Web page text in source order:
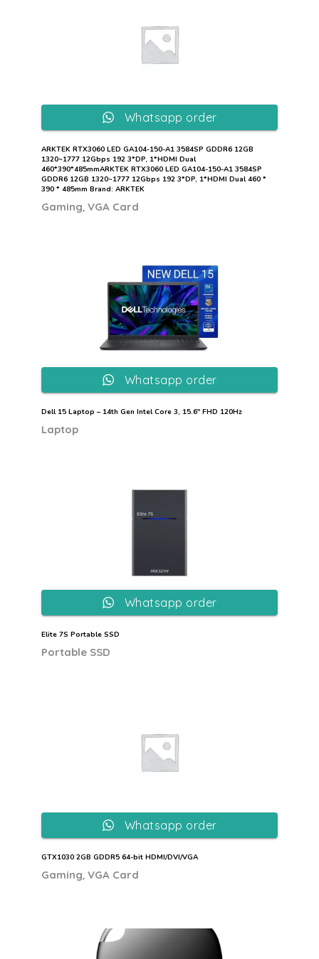
ARKTEK RTX3060 LED GA104-150-A1 3584SP GDDR6 12GB
1320~1777 12Gbps 192 3*DP, 1*HDMI Dual
460*390*485mmARKTEK RTX3060 LED GA104-150-A1 3584SP
GDDR6 12GB 1320~1777 12Gbps 192 3*DP, 1*HDMI Dual 460 *
390 * 485mm Brand: ARKTEK
Gaming VGA Card
Whatsapp order
Dell 15 Laptop – 14th Gen Intel Core 3, 15.6″ FHD 120Hz
Laptop
Whatsapp order
Elite 7S Portable SSD
Portable SSD
Whatsapp order
GTX1030 2GB GDDR5 64-bit HDMI/DVI/VGA
Gaming VGA Card
Whatsapp order